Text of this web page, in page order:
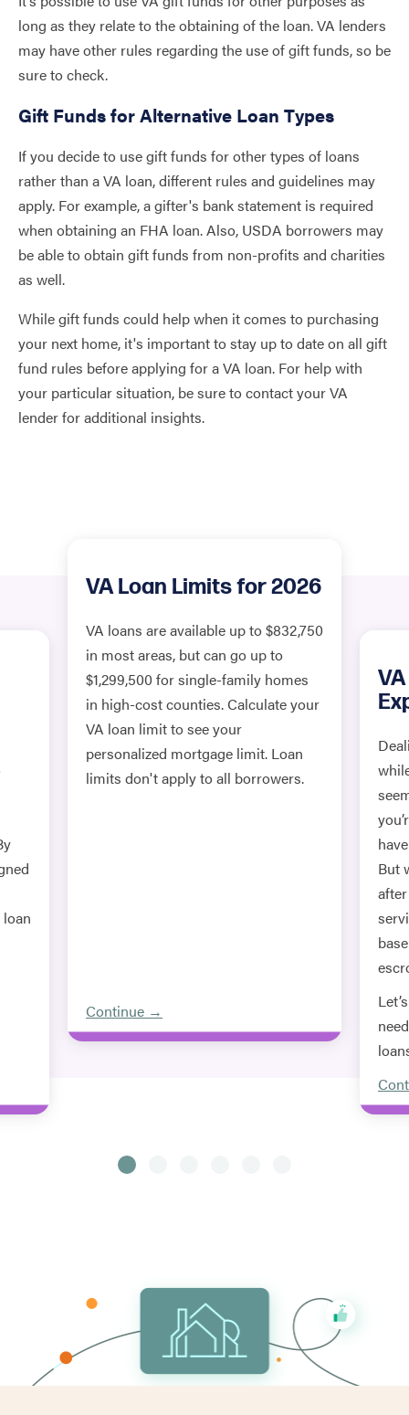
long as they relate to the obtaining of the loan. VA lenders
may have other rules regarding the use of gift funds, so be
sure to check.
Gift Funds for Alternative Loan Types
If you decide to use gift funds for other types of loans
rather than a VA loan, different rules and guidelines may
apply. For example, a gifter's bank statement is required
when obtaining an FHA loan. Also, USDA borrowers may
be able to obtain gift funds from non-profits and charities
as well.
While gift funds could help when it comes to purchasing
your next home, it's important to stay up to date on all gift
fund rules before applying for a VA loan. For help with
your particular situation, be sure to contact your VA
lender for additional insights.
VA Loan Limits for 2026
VA loans are available up to $832,750
in most areas, but can go up to
$1,299,500 for single-family homes
in high-cost counties. Calculate your
VA loan limit to see your
personalized mortgage limit. Loan
limits don't apply to all borrowers.
Continue →
But